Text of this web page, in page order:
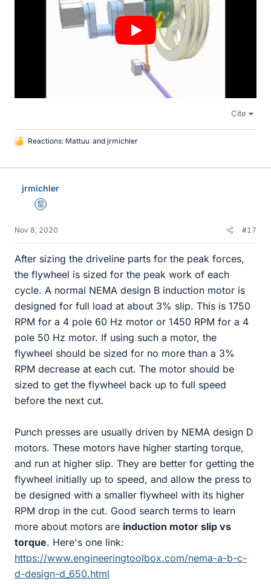
Cite
L
k
Reactions: Mattuu and jrmichler
jrmichler
Mentor
Nov 8, 2020 #17
After sizing the driveline parts for the peak forces,
the flywheel is sized for the peak work of each
cycle. A normal NEMA design B induction motor is
designed for full load at about 3% slip. This is 1750
RPM for a 4 pole 60 Hz motor or 1450 RPM for a 4
pole 50 Hz motor. If using such a motor, the
flywheel should be sized for no more than a 3%
RPM decrease at each cut. The motor should be
sized to get the flywheel back up to full speed
before the next cut.
Punch presses are usually driven by NEMA design D
motors. These motors have higher starting torque,
and run at higher slip. They are better for getting the
flywheel initially up to speed, and allow the press to
be designed with a smaller flywheel with its higher
RPM drop in the cut. Good search terms to learn
more about motors are induction motor slip vs
torque. Here's one link:
https://www.engineeringtoolbox.com/nema-a-b-c-
d-design-d_650.html